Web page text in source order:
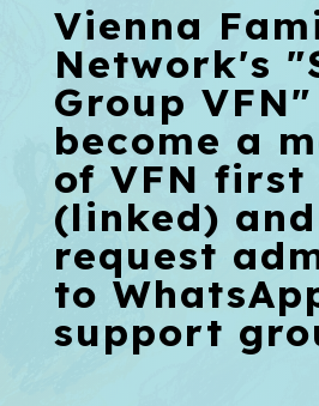
Vienna
Network's
Group
become a
of VFN first
(linked)
request
to
support